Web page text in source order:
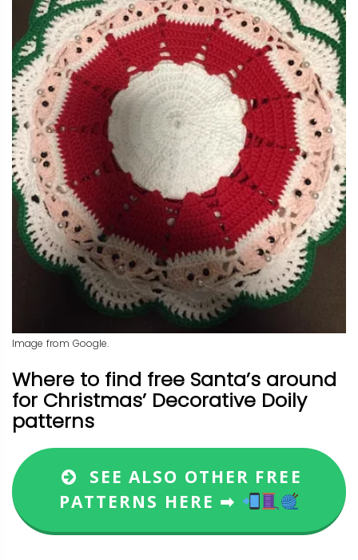
Image from Google.
Where to find free Santa’s around
for Christmas’ Decorative Doily
patterns
SEE ALSO OTHER FREE
PATTERNS HERE ➡